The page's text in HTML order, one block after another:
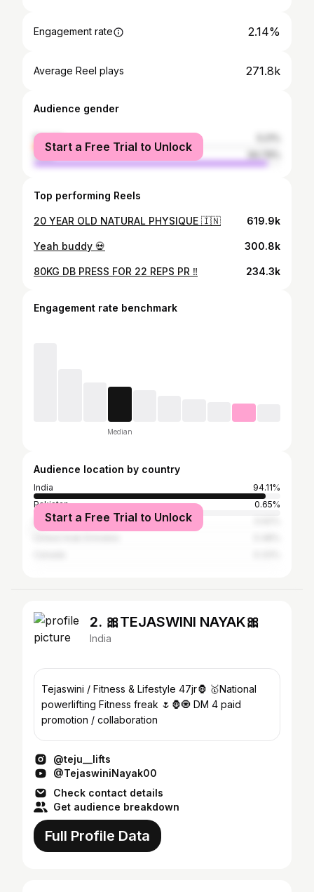
Engagement rate 2.14%
Average Reel plays 271.8k
Audience gender
female
male
Start a Free Trial to Unlock
Top performing Reels
20 YEAR OLD NATURAL PHYSIQUE 🇮🇳 619.9k
Yeah buddy 💀 300.8k
80KG DB PRESS FOR 22 REPS PR ‼️ 234.3k
Engagement rate benchmark
Median
Audience location by country
India
94.11%
Pakistan
0.65%
United States
Start a Free Trial to Unlock
2. 🎀TEJASWINI NAYAK🎀
India
Tejaswini / Fitness & Lifestyle 47jr🦍 🥇National
powerlifting Fitness freak 🌷🦍🧿 DM 4 paid
promotion / collaboration
@teju__lifts
@TejaswiniNayak00
Check contact details
Get audience breakdown
Full Profile Data